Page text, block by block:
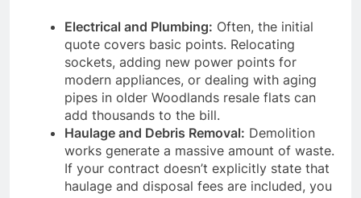
Electrical and Plumbing: Often, the initial
quote covers basic points. Relocating
sockets, adding new power points for
modern appliances, or dealing with aging
pipes in older Woodlands resale flats can
add thousands to the bill.
Haulage and Debris Removal: Demolition
works generate a massive amount of waste.
If your contract doesn’t explicitly state that
haulage and disposal fees are included, you